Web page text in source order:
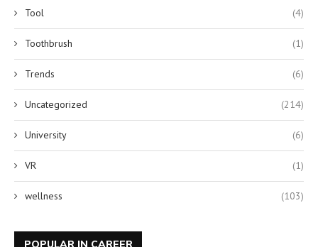
Tool (4)
Toothbrush (1)
Trends (6)
Uncategorized (214)
University (6)
VR (1)
wellness (103)
POPULAR IN CAREER